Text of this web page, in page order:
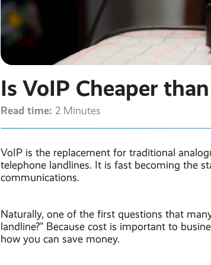
Is VoIP Cheaper
Read time: 2 Minutes
VoIP is the replacement for traditional
telephone landlines. It is fast becoming the
communications.
Naturally, one of the first questions that
landline?” Because cost is important to
how you can save money.